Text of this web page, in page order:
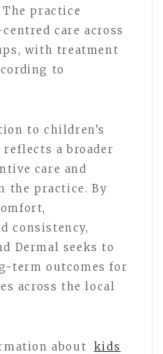
practice
care across
with treatment
to
to children’s
a broader
care and
the practice. By
consistency,
Dermal seeks to
term outcomes for
across the local
about
kids